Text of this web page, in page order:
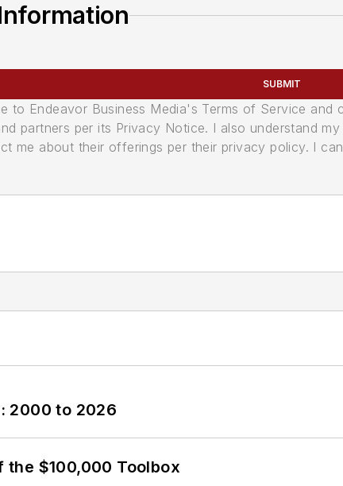
SUBMIT
to Endeavor Business Media's Terms of Service
partners per its Privacy Notice. I also understand
me about their offerings per their privacy policy. I
2000 to 2026
the $100,000 Toolbox